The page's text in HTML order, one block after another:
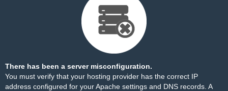
There has been a server misconfiguration.
You must verify that your hosting provider has the correct IP
address configured for your Apache settings and DNS records. A